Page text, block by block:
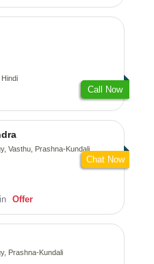
Call Now
Vasthu, Prashna-Kundali
Offer
Chat Now
Prashna-Kundali